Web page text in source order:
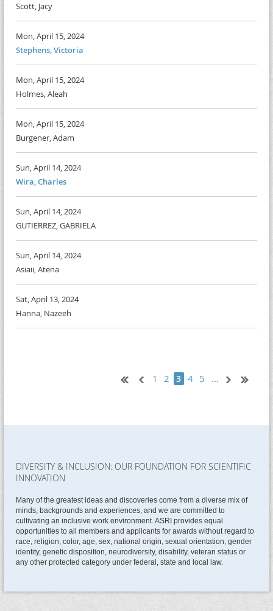
Scott, Jacy
Mon, April 15, 2024
Stephens, Victoria
Mon, April 15, 2024
Holmes, Aleah
Mon, April 15, 2024
Burgener, Adam
Sun, April 14, 2024
Wira, Charles
Sun, April 14, 2024
GUTIERREZ, GABRIELA
Sun, April 14, 2024
Asiaii, Atena
Sat, April 13, 2024
Hanna, Nazeeh
1 2 3 4 5 ...
DIVERSITY & INCLUSION: OUR FOUNDATION FOR SCIENTIFIC
INNOVATION
Many of the greatest ideas and discoveries come from a diverse mix of
minds, backgrounds and experiences, and we are committed to
cultivating an inclusive work environment. ASRI provides equal
opportunities to all members and applicants for awards without regard to
race, religion, color, age, sex, national origin, sexual orientation, gender
identity, genetic disposition, neurodiversity, disability, veteran status or
any other protected category under federal, state and local law.